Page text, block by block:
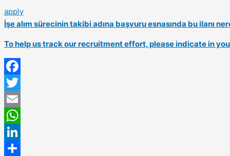
apply
İşe alım sürecinin takibi adına başvuru esnasında bu
To help us track our recruitment effort, please indicate in
Facebook
Twitter
Email
WhatsApp
LinkedIn